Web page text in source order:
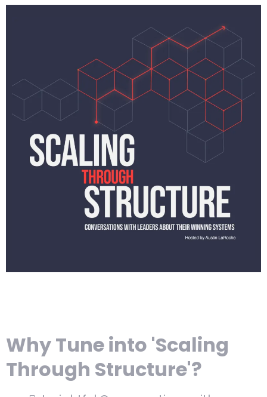
Why Tune into 'Scaling
Through Structure'?